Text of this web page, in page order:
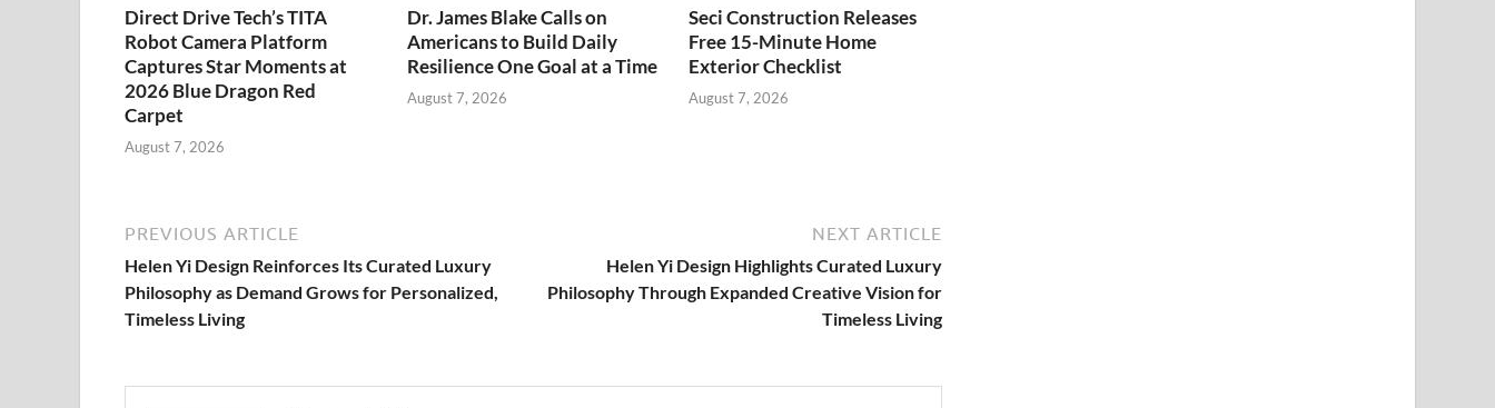
Direct Drive Tech’s TITA
Robot Camera Platform
Captures Star Moments at
2026 Blue Dragon Red
Carpet
August 7, 2026
Dr. James Blake Calls on
Americans to Build Daily
Resilience One Goal at a Time
August 7, 2026
Seci Construction Releases
Free 15-Minute Home
Exterior Checklist
August 7, 2026
PREVIOUS ARTICLE
Helen Yi Design Reinforces Its Curated Luxury
Philosophy as Demand Grows for Personalized,
Timeless Living
NEXT ARTICLE
Helen Yi Design Highlights Curated Luxury
Philosophy Through Expanded Creative Vision for
Timeless Living